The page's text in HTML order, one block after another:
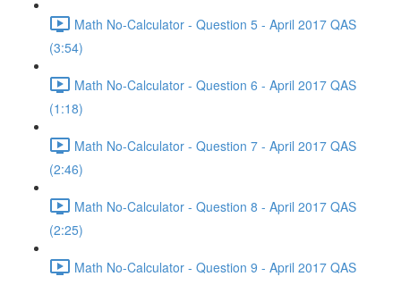
Math No-Calculator - Question 5 - April 2017 QAS
(3:54)
Math No-Calculator - Question 6 - April 2017 QAS
(1:18)
Math No-Calculator - Question 7 - April 2017 QAS
(2:46)
Math No-Calculator - Question 8 - April 2017 QAS
(2:25)
Math No-Calculator - Question 9 - April 2017 QAS